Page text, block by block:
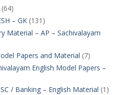
(64)
– GK(131)
Material – AP – Sachivalayam
Papers and Material (7)
English Model Papers –
/ Banking – English Material (1)